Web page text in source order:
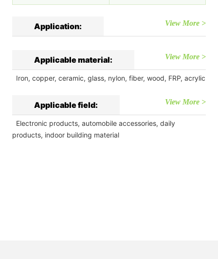
Application: View More >
Applicable material: View More >
Iron, copper, ceramic, glass, nylon, fiber, wood, FRP, acrylic
Applicable field: View More >
Electronic products, automobile accessories, daily
products, indoor building material